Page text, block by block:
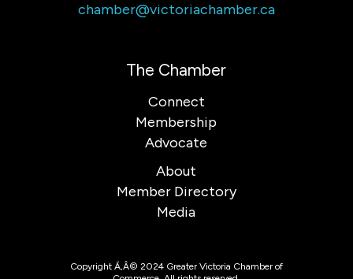
chamber@victoriachamber.ca
The Chamber
Connect
Membership
Advocate
About
Member Directory
Media
Copyright Ã‚Â© 2024 Greater Victoria Chamber of